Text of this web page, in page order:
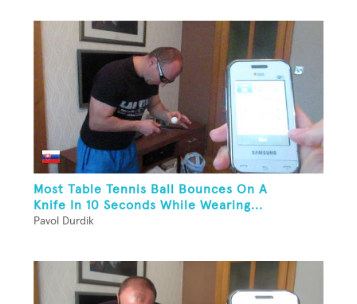
Most Table Tennis Ball Bounces On A
Knife In 10 Seconds While Wearing...
Pavol Durdik